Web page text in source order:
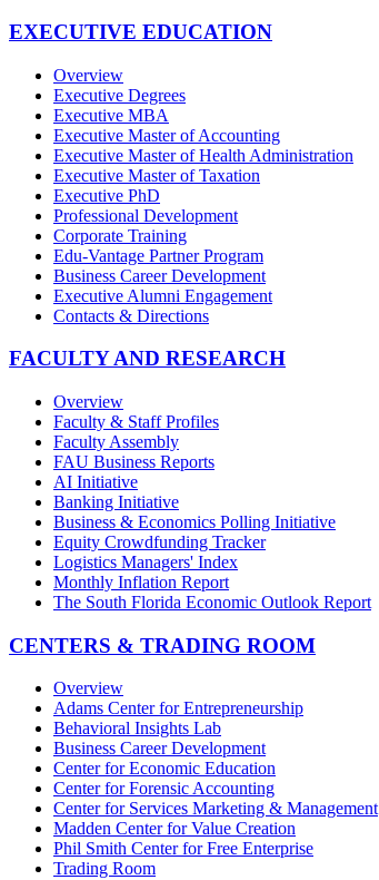
EXECUTIVE EDUCATION
Overview
Executive Degrees
Executive MBA
Executive Master of Accounting
Executive Master of Health Administration
Executive Master of Taxation
Executive PhD
Professional Development
Corporate Training
Edu-Vantage Partner Program
Business Career Development
Executive Alumni Engagement
Contacts & Directions
FACULTY AND RESEARCH
Overview
Faculty & Staff Profiles
Faculty Assembly
FAU Business Reports
AI Initiative
Banking Initiative
Business & Economics Polling Initiative
Equity Crowdfunding Tracker
Logistics Managers' Index
Monthly Inflation Report
The South Florida Economic Outlook Report
CENTERS & TRADING ROOM
Overview
Adams Center for Entrepreneurship
Behavioral Insights Lab
Business Career Development
Center for Economic Education
Center for Forensic Accounting
Center for Services Marketing & Management
Madden Center for Value Creation
Phil Smith Center for Free Enterprise
Trading Room